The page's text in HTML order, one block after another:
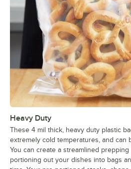
Heavy Duty
These 4 mil thick, heavy duty plastic
extremely cold temperatures, and can
You can create a streamlined
portioning out your dishes into bags